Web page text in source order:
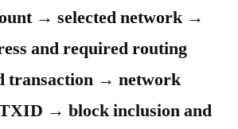
→ selected network →
and required routing
transaction → network
→ block inclusion and